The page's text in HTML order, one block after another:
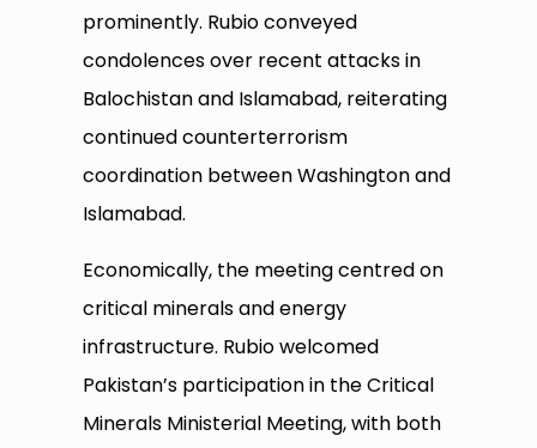
prominently. Rubio conveyed
condolences over recent attacks in
Balochistan and Islamabad, reiterating
continued counterterrorism
coordination between Washington and
Islamabad.
Economically, the meeting centred on
critical minerals and energy
infrastructure. Rubio welcomed
Pakistan’s participation in the Critical
Minerals Ministerial Meeting, with both